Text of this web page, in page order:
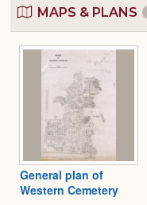
MAPS & PLANS
General plan of
Western Cemetery